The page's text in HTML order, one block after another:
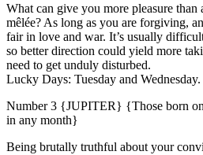
What can give you more pleasure than
mêlée? As long as you are forgiving,
fair in love and war. It’s usually
so better direction could yield more
need to get unduly disturbed.
Lucky Days: Tuesday and Wednesday.
Number 3 {JUPITER} {Those born
in any month}
Being brutally truthful about your